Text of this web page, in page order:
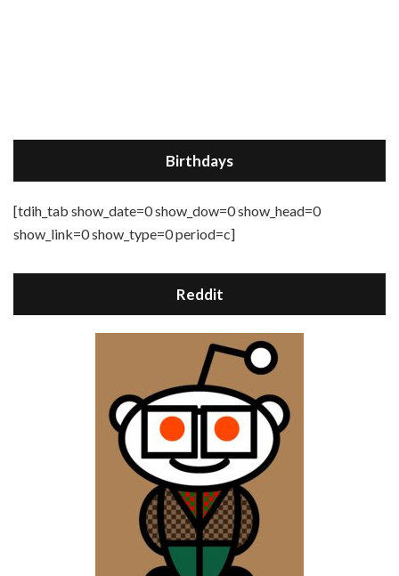
Birthdays
[tdih_tab show_date=0 show_dow=0 show_head=0
show_link=0 show_type=0 period=c]
Reddit